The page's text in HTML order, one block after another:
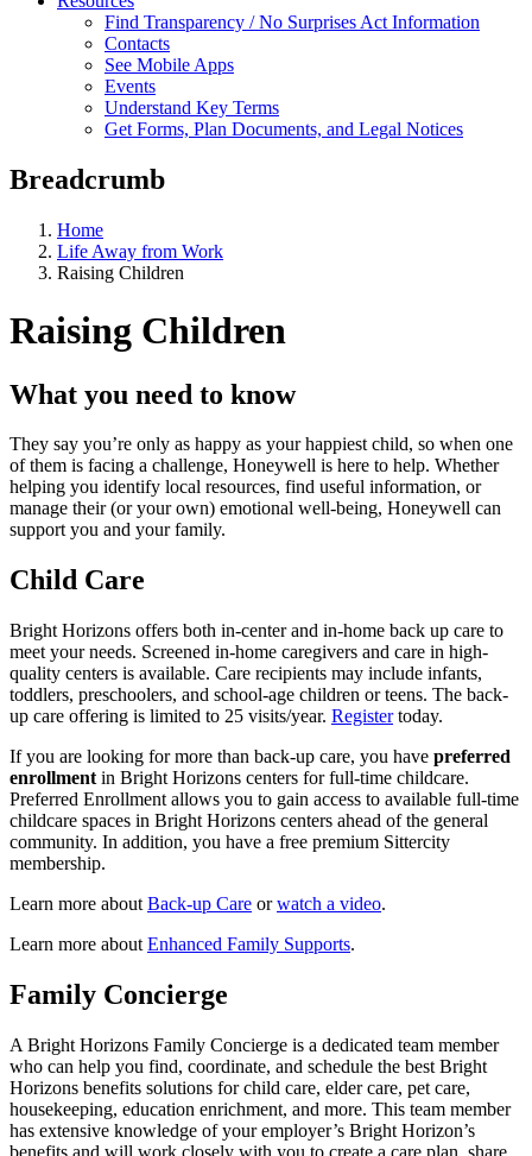
Find Transparency / No Surprises Act Information
Contacts
See Mobile Apps
Events
Understand Key Terms
Get Forms, Plan Documents, and Legal Notices
Breadcrumb
Home
Life Away from Work
Raising Children
Raising Children
What you need to know
They say you’re only as happy as your happiest child, so when one
of them is facing a challenge, Honeywell is here to help. Whether
helping you identify local resources, find useful information, or
manage their (or your own) emotional well-being, Honeywell can
support you and your family.
Child Care
Bright Horizons offers both in-center and in-home back up care to
meet your needs. Screened in-home caregivers and care in high-
quality centers is available. Care recipients may include infants,
toddlers, preschoolers, and school-age children or teens. The back-
up care offering is limited to 25 visits/year. Registertoday.
If you are looking for more than back-up care, you have preferred
enrollment in Bright Horizons centers for full-time childcare.
Preferred Enrollment allows you to gain access to available full-time
childcare spaces in Bright Horizons centers ahead of the general
community. In addition, you have a free premium Sittercity
membership.
Learn more about Back-up Care orwatch a video.
Learn more about Enhanced Family Supports.
Family Concierge
A Bright Horizons Family Concierge is a dedicated team member
who can help you find, coordinate, and schedule the best Bright
Horizons benefits solutions for child care, elder care, pet care,
housekeeping, education enrichment, and more. This team member
has extensive knowledge of your employer’s Bright Horizon’s
benefits and will work closely with you to create a care plan, share